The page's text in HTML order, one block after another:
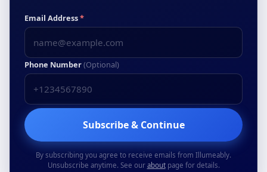
Email Address*
Phone Number(Optional)
Subscribe & Continue
By subscribing you agree to receive emails from Illumeably.
Unsubscribe anytime. See our aboutpage for details.